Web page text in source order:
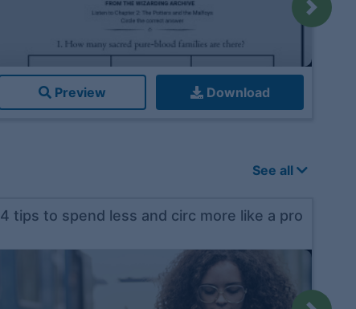
Next
Preview Download
See all
4 tips to spend less and circ more like a pro